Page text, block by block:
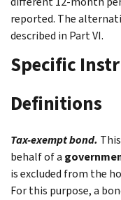
reported. The
described in Part VI.
Specific
Definitions
Tax-exempt bond.
behalf of a
is excluded from the
For this purpose, a